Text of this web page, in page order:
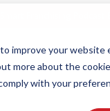
improve your website
more about the
with your